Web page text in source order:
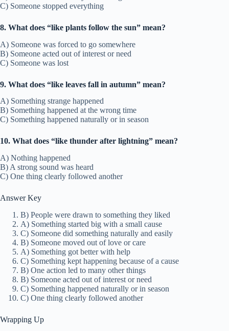
C) Someone stopped everything
8. What does “like plants follow the sun” mean?
A) Someone was forced to go somewhere
B) Someone acted out of interest or need
C) Someone was lost
9. What does “like leaves fall in autumn” mean?
A) Something strange happened
B) Something happened at the wrong time
C) Something happened naturally or in season
10. What does “like thunder after lightning” mean?
A) Nothing happened
B) A strong sound was heard
C) One thing clearly followed another
Answer Key
B) People were drawn to something they liked
A) Something started big with a small cause
C) Someone did something naturally and easily
B) Someone moved out of love or care
A) Something got better with help
C) Something kept happening because of a cause
B) One action led to many other things
B) Someone acted out of interest or need
C) Something happened naturally or in season
C) One thing clearly followed another
Wrapping Up